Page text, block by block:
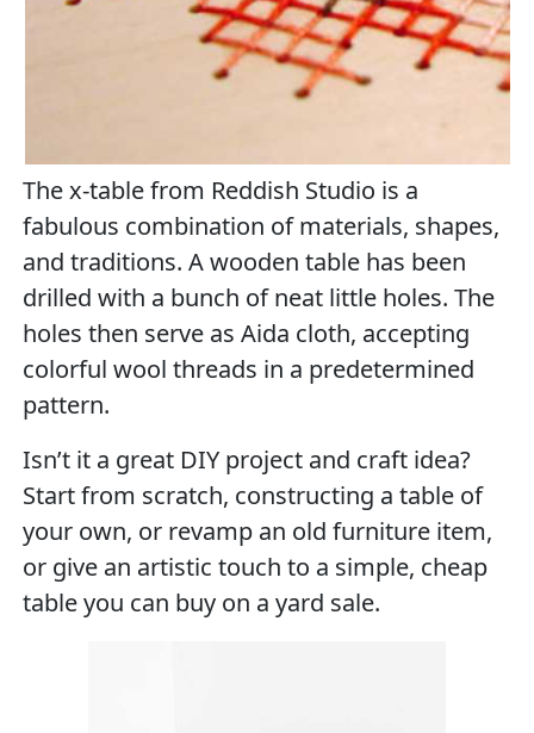
The x-table from Reddish Studio is a
fabulous combination of materials, shapes,
and traditions. A wooden table has been
drilled with a bunch of neat little holes. The
holes then serve as Aida cloth, accepting
colorful wool threads in a predetermined
pattern.
Isn’t it a great DIY project and craft idea?
Start from scratch, constructing a table of
your own, or revamp an old furniture item,
or give an artistic touch to a simple, cheap
table you can buy on a yard sale.